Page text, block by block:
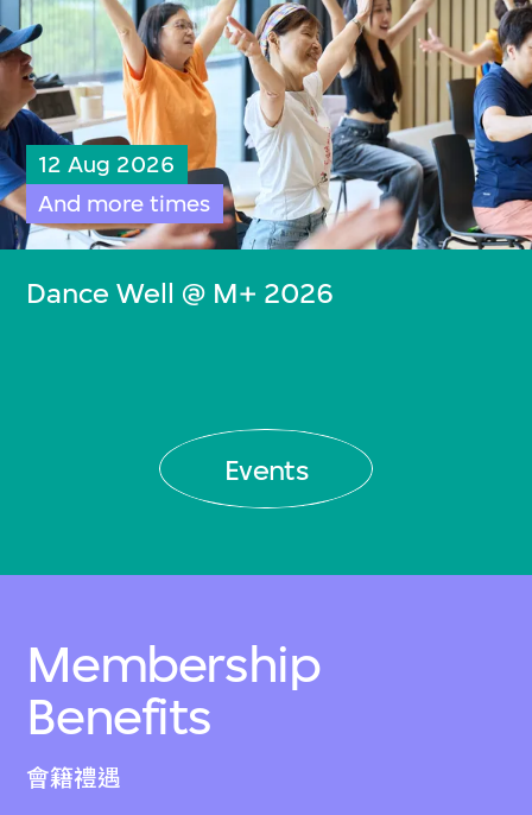
12 Aug 2026
And more times
Dance Well @ M+ 2026
Events
Membership
Benefits
會籍禮遇